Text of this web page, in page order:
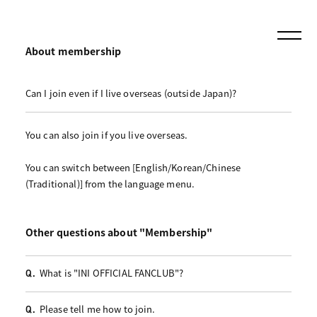
About membership
Can I join even if I live overseas (outside Japan)?
You can also join if you live overseas.
You can switch between [English/Korean/Chinese
(Traditional)] from the language menu.
Other questions about "Membership"
Q. What is "INI OFFICIAL FANCLUB"?
Q. Please tell me how to join.